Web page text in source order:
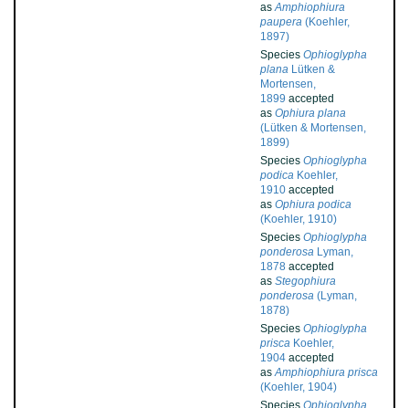
asAmphiophiura
paupera (Koehler,
1897)
Species Ophioglypha
plana Lütken &
Mortensen,
1899 accepted
as Ophiura plana
(Lütken & Mortensen,
1899)
Species Ophioglypha
podica Koehler,
1910 accepted
as Ophiura podica
(Koehler, 1910)
Species Ophioglypha
ponderosa Lyman,
1878 accepted
as Stegophiura
ponderosa (Lyman,
1878)
Species Ophioglypha
prisca Koehler,
1904 accepted
asAmphiophiura prisca
(Koehler, 1904)